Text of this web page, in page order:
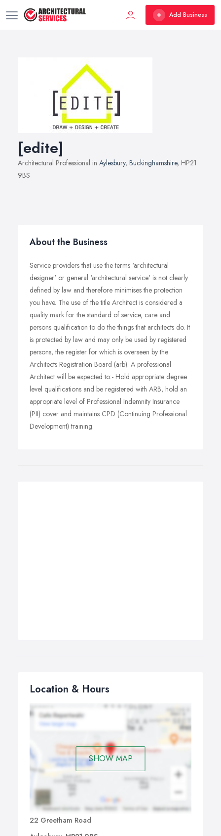
Add Business
[edite]
Architectural Professional in Aylesbury, Buckinghamshire, HP21
9BS
About the Business
Service providers that use the terms ‘architectural
designer' or general ‘architectural service' is not clearly
defined by law and therefore minimises the protection
you have. The use of the title Architect is considered a
quality mark for the standard of service, care and
persons qualification to do the things that architects do. It
is protected by law and may only be used by registered
persons, the register for which is overseen by the
Architects Registration Board (arb). A professional
Architect will be expected to:- Hold appropriate degree
level qualifications and be registered with ARB, hold an
appropriate level of Professional Indemnity Insurance
(PII) cover and maintains CPD (Continuing Professional
Development) training.
Location & Hours
SHOW MAP
22 Greetham Road